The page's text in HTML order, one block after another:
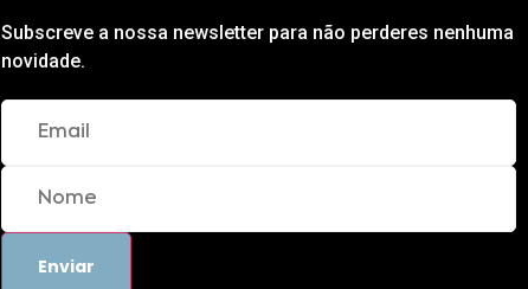
Subscreve a nossa newsletter para não perderes nenhuma
novidade.